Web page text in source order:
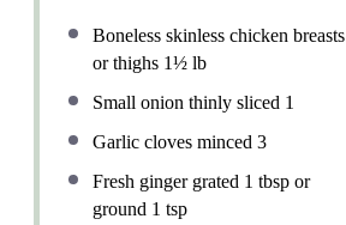
Boneless skinless chicken breasts
or thighs 1½ lb
Small onion thinly sliced 1
Garlic cloves minced 3
Fresh ginger grated 1 tbsp or
ground 1 tsp